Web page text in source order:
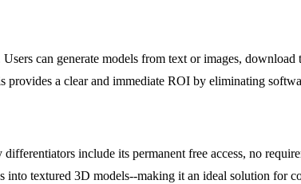
can generate models from text or images,
a clear and immediate ROI by eliminating
include its permanent free access, no
textured 3D models--making it an ideal solution for